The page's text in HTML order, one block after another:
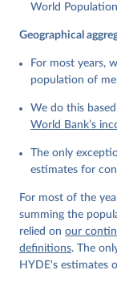
World
Geographical
For most years,
population of
We do this
World Bank’s
The only
estimates for
For most of the
summing the
relied on our
definitions. The
HYDE's estimates